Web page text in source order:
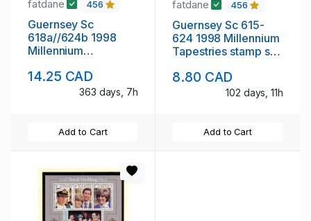
fatdane 456
Guernsey Sc
618a//624b 1998
Millennium
booklet mint NH
14.25 CAD
363 days, 7h
Add to Cart
fatdane 456
Guernsey Sc 615-
624 1998 Millennium
Tapestries stamp set
8.80 CAD
102 days, 11h
Add to Cart